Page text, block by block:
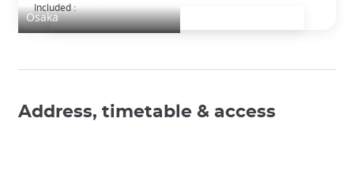
Osaka
Included :
Address, timetable & access